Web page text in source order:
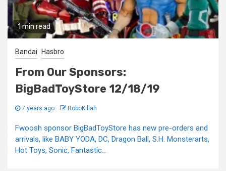
1 min read
Bandai Hasbro
From Our Sponsors:
BigBadToyStore 12/18/19
7 years ago RoboKillah
Fwoosh sponsor BigBadToyStore has new pre-orders and
arrivals, like BABY YODA, DC, Dragon Ball, S.H. Monsterarts,
Hot Toys, Sonic, Fantastic...